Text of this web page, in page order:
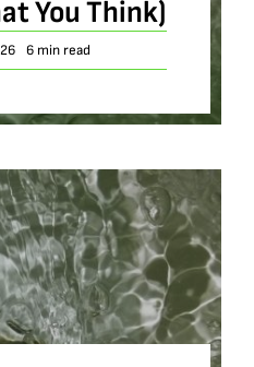
You Think)
6 min read